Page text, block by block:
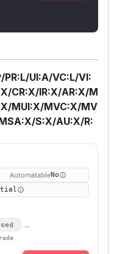
UI:A/VC:L/VI:
CR:X/IR:X/AR:X/M
MUI:X/MVC:X/MV
S:X/AU:X/R:
AutomatableNo
→